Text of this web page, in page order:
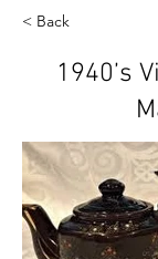
< Back
1940’s